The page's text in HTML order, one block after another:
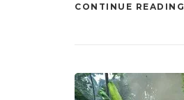
CONTINUE READING